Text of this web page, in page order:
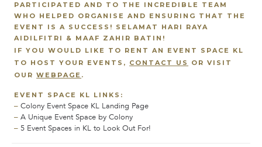
PARTICIPATED AND TO THE INCREDIBLE TEAM
WHO HELPED ORGANISE AND ENSURING THAT THE
EVENT IS A SUCCESS! SELAMAT HARI RAYA
AIDILFITRI & MAAF ZAHIR BATIN!
IF YOU WOULD LIKE TO RENT AN EVENT SPACE KL
TO HOST YOUR EVENTS, CONTACT US
OR VISIT
OURWEBPAGE .
EVENT SPACE KL LINKS:
–Colony Event Space KL Landing Page
–A Unique Event Space by Colony
–5 Event Spaces in KL to Look Out For!